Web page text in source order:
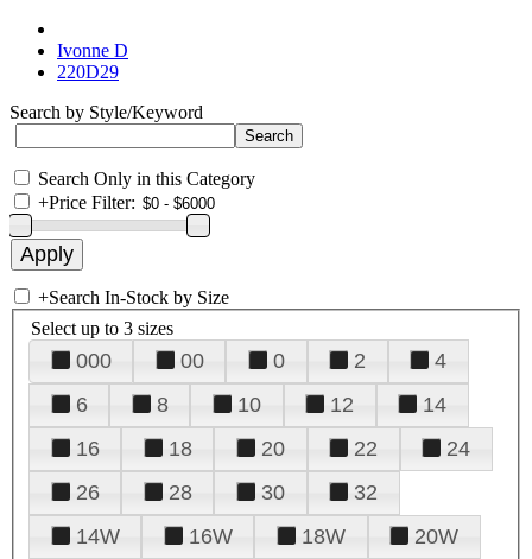
Ivonne D
220D29
Search by Style/Keyword
Search Only in this Category
+Price Filter:
+Search In-Stock by Size
Select up to 3 sizes
000 00 0 2
4
6
8 10 12
14
16
18 20 22
24
26
28 30
32
14W
16W 18W
20W